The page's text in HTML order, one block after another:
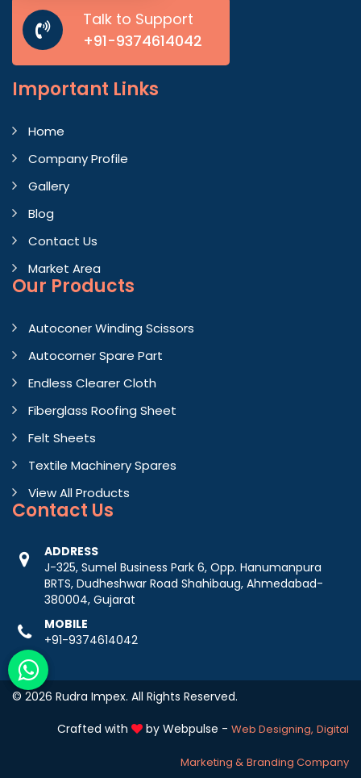
Talk to Support
+91-9374614042
Important Links
Home
Company Profile
Gallery
Blog
Contact Us
Market Area
Our Products
Autoconer Winding Scissors
Autocorner Spare Part
Endless Clearer Cloth
Fiberglass Roofing Sheet
Felt Sheets
Textile Machinery Spares
View All Products
Contact Us
ADDRESS
J-325, Sumel Business Park 6, Opp. Hanumanpura
BRTS, Dudheshwar Road Shahibaug, Ahmedabad-
380004, Gujarat
MOBILE
+91-9374614042
© 2026 Rudra Impex. All Rights Reserved.
Crafted with
by Webpulse - Web Designing, Digital
Marketing & Branding Company